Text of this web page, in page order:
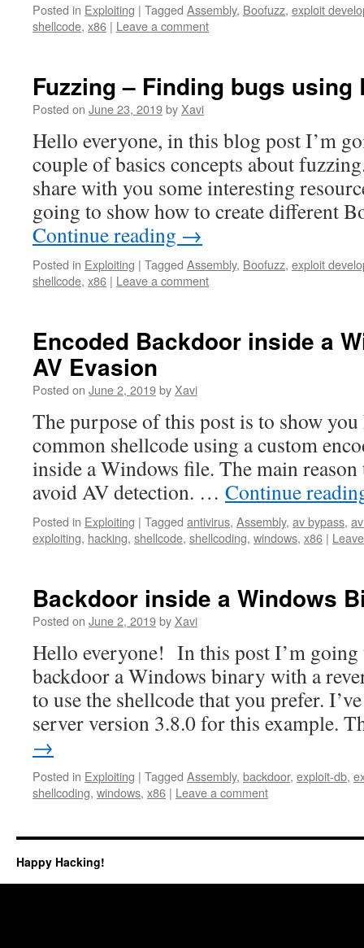
Posted in Exploiting | Tagged Assembly, Boofuzz, exploit
shellcode, x86 | Leave a comment
Fuzzing – Finding bugs using
Posted on June 23, 2019by Xavi
Hello everyone, in this blog post I’m
couple of basics concepts about
share with you some interesting
going to show how to create different
Continue reading →
Posted in Exploiting | Tagged Assembly, Boofuzz, exploit
shellcode, x86 | Leave a comment
Encoded Backdoor inside a
AV Evasion
Posted on June 2, 2019by Xavi
The purpose of this post is to show you
common shellcode using a custom
inside a Windows file. The main
avoid AV detection. … Continue
Posted in Exploiting | Tagged antivirus, Assembly, av bypass,
exploiting, hacking, shellcode, shellcoding, windows, x86 |
Backdoor inside a Windows
Posted on June 2, 2019by Xavi
Hello everyone! In this post I’m going
backdoor a Windows binary with a
to use the shellcode that you prefer.
server version 3.8.0 for this example.
→
Posted in Exploiting | Tagged Assembly, backdoor, exploit-db,
shellcoding, windows, x86 | Leave a comment
Happy Hacking!